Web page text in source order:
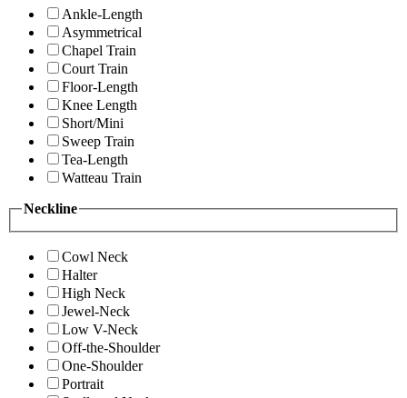
Ankle-Length
Asymmetrical
Chapel Train
Court Train
Floor-Length
Knee Length
Short/Mini
Sweep Train
Tea-Length
Watteau Train
Neckline
Cowl Neck
Halter
High Neck
Jewel-Neck
Low V-Neck
Off-the-Shoulder
One-Shoulder
Portrait